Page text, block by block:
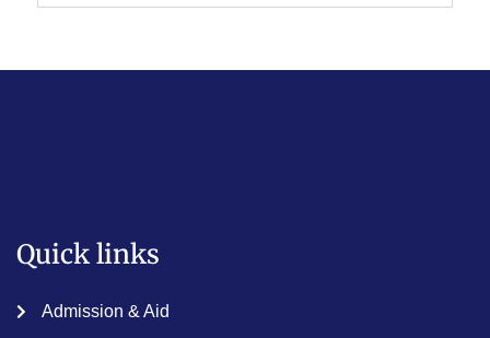
Quick links
Admission & Aid